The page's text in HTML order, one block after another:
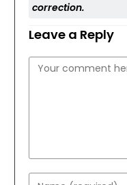
correction.
Leave a Reply
Comment
Enter